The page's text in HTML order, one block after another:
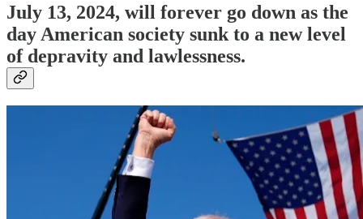
July 13, 2024, will forever go down as the
day American society sunk to a new level
of depravity and lawlessness.